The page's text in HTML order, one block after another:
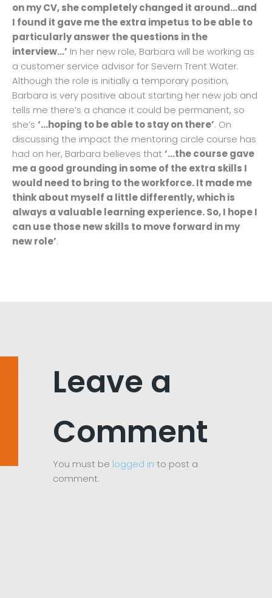
on my CV, she completely changed it around…and
I found it gave me the extra impetus to be able to
particularly answer the questions in the
interview…’ In her new role, Barbara will be working as
a customer service advisor for Severn Trent Water.
Although the role is initially a temporary position,
Barbara is very positive about starting her new job and
tells me there’s a chance it could be permanent, so
she’s ‘…hoping to be able to stay on there’. On
discussing the impact the mentoring circle course has
had on her, Barbara believes that ‘…the course gave
me a good grounding in some of the extra skills I
would need to bring to the workforce. It made me
think about myself a little differently, which is
always a valuable learning experience. So, I hope I
can use those new skills to move forward in my
new role’.
Leave a
Comment
You must be logged in to post a
comment.